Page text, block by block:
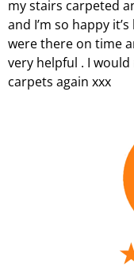
my stairs carpeted
and I’m so happy
were there on time
very helpful . I
carpets again xxx